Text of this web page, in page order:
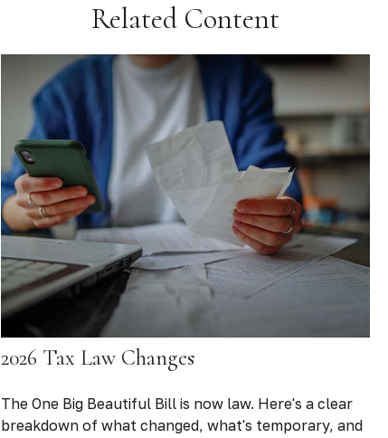
Related Content
2026 Tax Law Changes
The One Big Beautiful Bill is now law. Here's a clear
breakdown of what changed, what's temporary, and